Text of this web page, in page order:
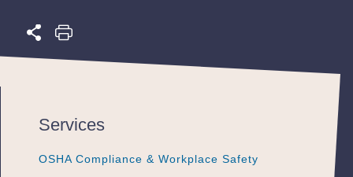
Services
OSHA Compliance & Workplace Safety
OSHA Compliance & Workplace Safety
OSHA Compliance & Workplace Safety